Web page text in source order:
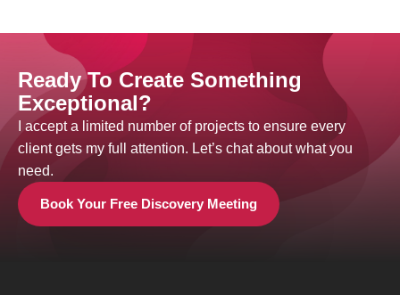
Ready To Create Something
Exceptional?
I accept a limited number of projects to ensure every
client gets my full attention. Let’s chat about what you
need.
Book Your Free Discovery Meeting